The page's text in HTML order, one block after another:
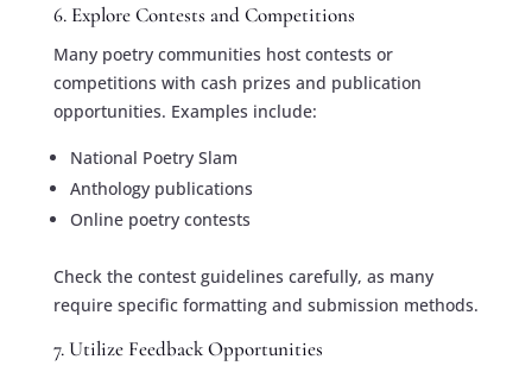
6. Explore Contests and Competitions
Many poetry communities host contests or
competitions with cash prizes and publication
opportunities. Examples include:
National Poetry Slam
Anthology publications
Online poetry contests
Check the contest guidelines carefully, as many
require specific formatting and submission methods.
7. Utilize Feedback Opportunities